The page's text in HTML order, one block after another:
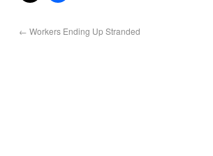
← Workers Ending Up Stranded